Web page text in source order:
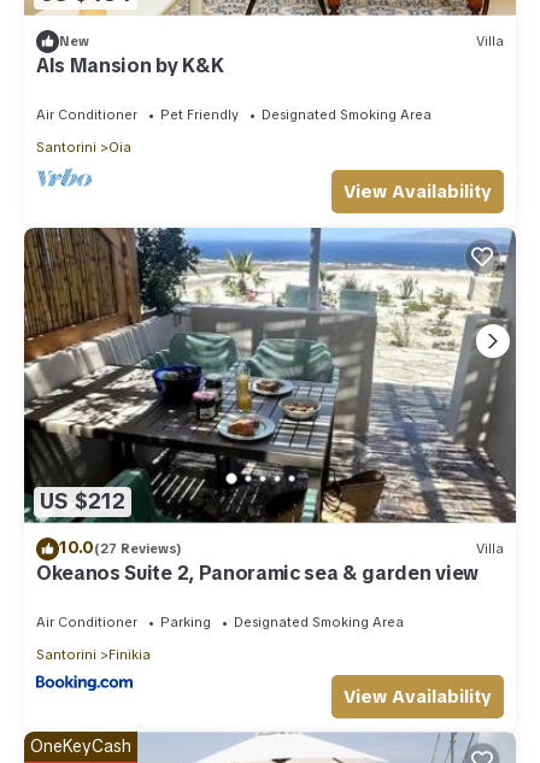
New Villa
Als Mansion by K&K
Air Conditioner Pet Friendly
Designated Smoking Area
Santorini
Oia
View Availability
US $212
10.0(27 Reviews) Villa
Okeanos Suite 2, Panoramic sea & garden view
Air Conditioner Parking
Designated Smoking Area
Santorini
Finikia
View Availability
OneKeyCash